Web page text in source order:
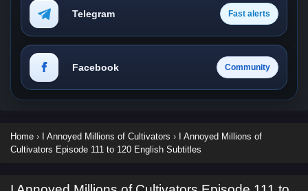
Telegram Fast alerts
Facebook Community
Home › I Annoyed Millions of Cultivators ›
I Annoyed Millions of
Cultivators Episode 111 to 120 English Subtitles